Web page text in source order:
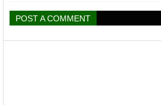
POST A COMMENT